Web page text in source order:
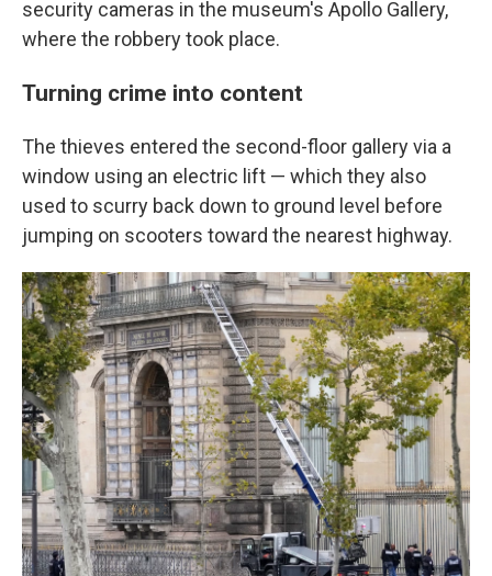
security cameras in the museum's Apollo Gallery,
where the robbery took place.
Turning crime into content
The thieves entered the second-floor gallery via a
window using an electric lift — which they also
used to scurry back down to ground level before
jumping on scooters toward the nearest highway.